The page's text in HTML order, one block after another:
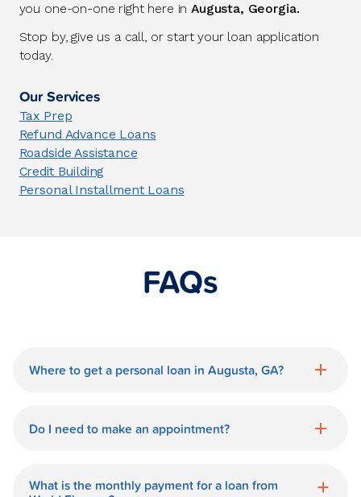
you one-on-one right here inAugusta, Georgia.
Stop by, give us a call, or start your loan application
today.
Our Services
Tax Prep
Refund Advance Loans
Roadside Assistance
Credit Building
Personal Installment Loans
FAQs
Where to get a personal loan in Augusta, GA?
a personal loan in.
Do I need to make an appointment?
World Finance branch is available during
What is the monthly payment for a loan from